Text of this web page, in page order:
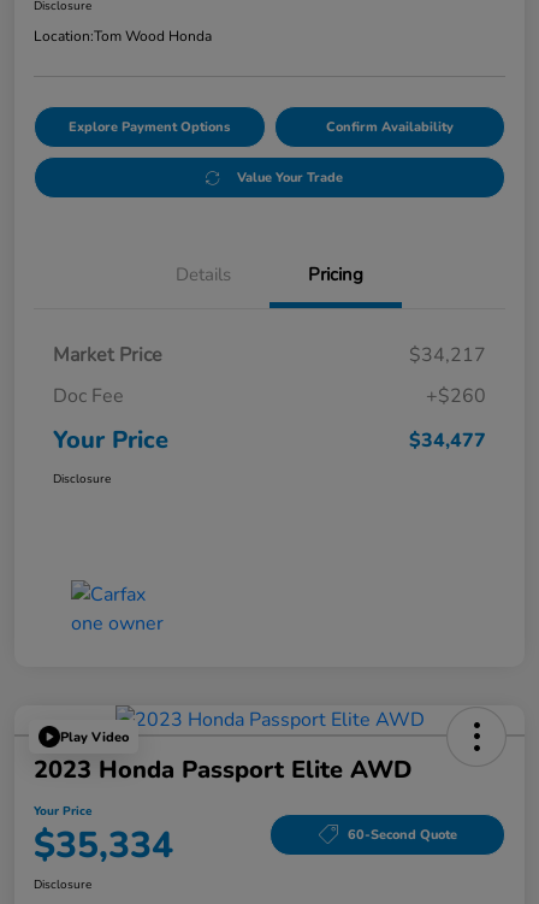
Disclosure
Location:Tom Wood Honda
Explore Payment Options Confirm Availability
Value Your Trade
Details Pricing
Market Price
$34,217
Doc Fee
+$260
Your Price $34,477
Disclosure
Play Video
2023 Honda Passport Elite AWD
Your Price
$35,334 60-Second Quote
Disclosure